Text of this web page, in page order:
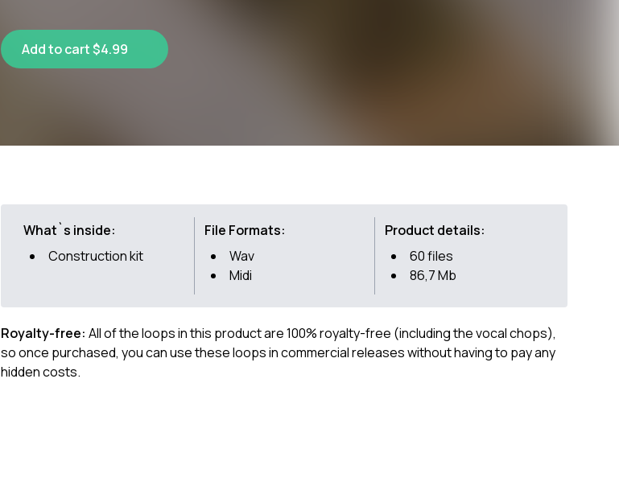
Add to cart $4.99
What`s inside:
Construction kit
File Formats:
Wav
Midi
Product details:
60 files
86,7 Mb
Royalty-free: All of the loops in this product are 100% royalty-free (including the vocal chops),
so once purchased, you can use these loops in commercial releases without having to pay any
hidden costs.